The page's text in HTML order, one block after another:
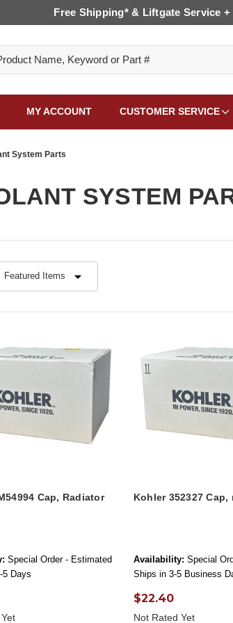
Free Shipping* & Liftgate Service
MY ACCOUNT CUSTOMER SERVICE
System Parts
SYSTEM
Cap, Radiator
Special Order - Estimated
5 Days
Kohler 352327 Cap,
Availability: Special
Ships in 3-5 Business
$22.40
Not Rated Yet